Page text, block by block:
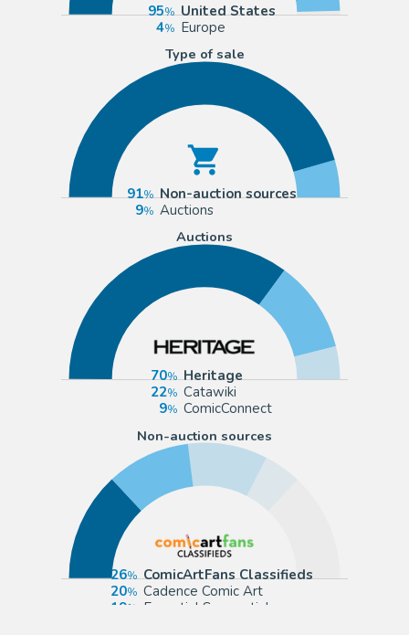
95
United States
4
Europe
Type of sale
91
Non-auction sources
9
Auctions
Auctions
70
Heritage
22
Catawiki
9
ComicConnect
Non-auction sources
26
ComicArtFans Classifieds
20
Cadence Comic Art
19
Essential Sequential